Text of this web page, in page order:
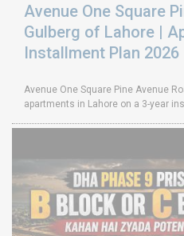
Avenue One Square
Gulberg of Lahore |
Installment Plan 2026
Avenue One Square Pine Avenue
apartments in Lahore on a 3-year